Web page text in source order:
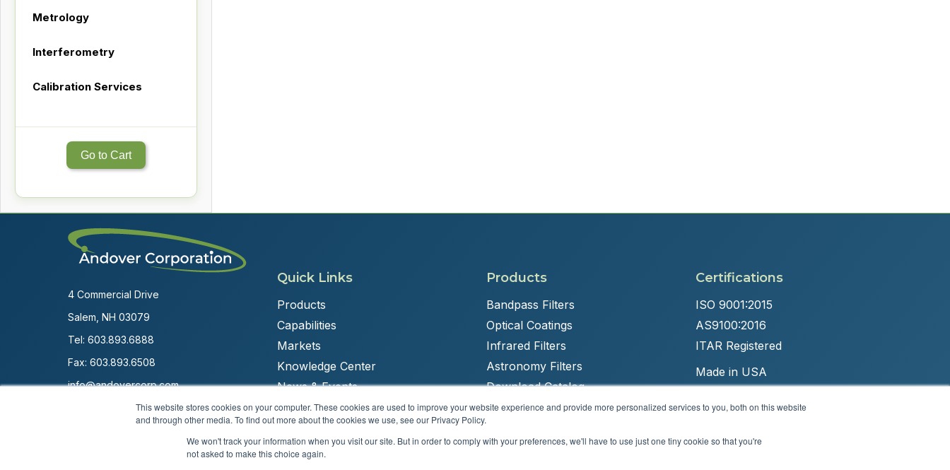
This website stores cookies on your computer. These cookies are used to improve your website experience and provide more personalized services to you, both on this website
and through other media. To find out more about the cookies we use, see our Privacy Policy.
We won't track your information when you visit our site. But in order to comply with your preferences, we'll have to use just one tiny cookie so that you're
not asked to make this choice again.
Metrology
Interferometry
Calibration Services
Go to Cart
4 Commercial Drive
Salem, NH 03079
Tel: 603.893.6888
Fax: 603.893.6508
info@andovercorp.com
Quick Links
Products
Capabilities
Markets
Knowledge Center
News & Events
Products
Bandpass Filters
Optical Coatings
Infrared Filters
Astronomy Filters
Download Catalog
Certifications
ISO 9001:2015
AS9100:2016
ITAR Registered
Made in USA